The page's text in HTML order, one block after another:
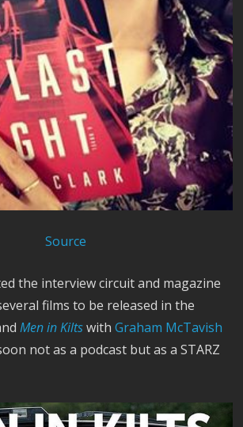
Source
the interview circuit and magazine
films to be released in the
Men in Kilts withGraham McTavish
not as a podcast but as a STARZ